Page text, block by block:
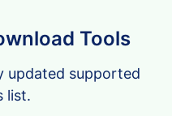
Tools
updated supported
list.